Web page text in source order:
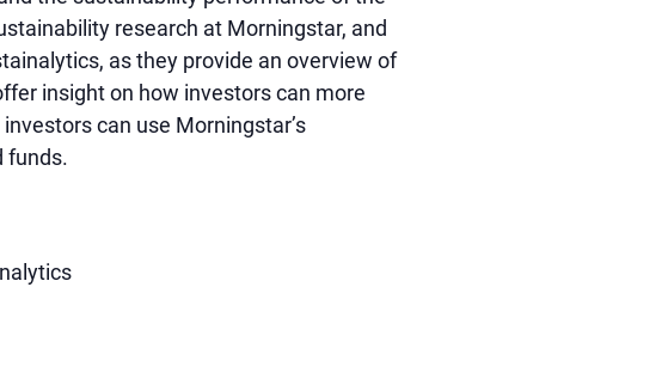
research at Morningstar, and
as they provide an overview of
insight on how investors can more
can use Morningstar’s
funds.